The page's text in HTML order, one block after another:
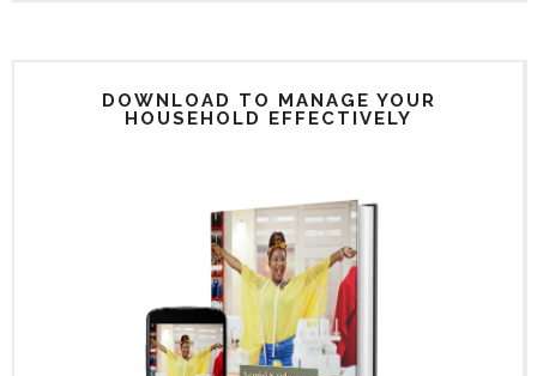
DOWNLOAD TO MANAGE YOUR
HOUSEHOLD EFFECTIVELY